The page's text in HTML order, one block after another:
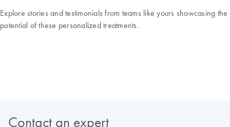
Explore stories and testimonials from teams like yours showcasing the
potential of these personalized treatments.